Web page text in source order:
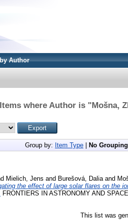
Author
Items where Author is "Mošna,
Group by: Item Type No Grouping
Mielich, Jens and Burešová, Dalia and
the effect of large solar flares on the
FRONTIERS IN ASTRONOMY AND
This list was